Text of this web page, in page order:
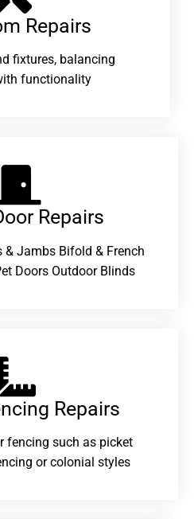
Repairs​
fixtures, balancing
functionality
Repairs​
Jambs Bifold & French
Doors Outdoor Blinds
Repairs​
fencing such as picket
or colonial styles